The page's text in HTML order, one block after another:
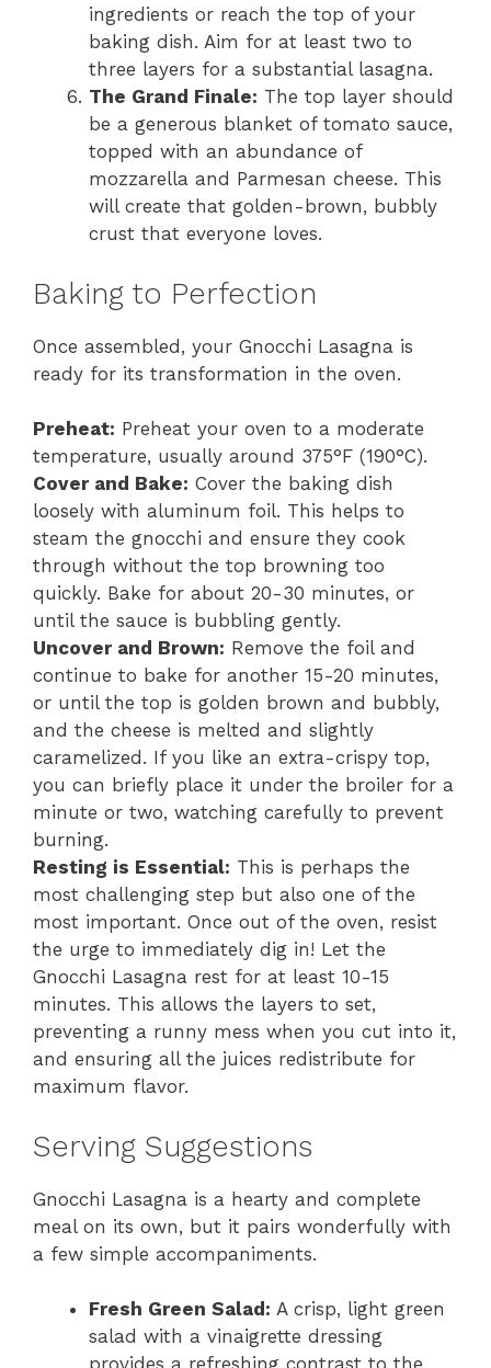
ingredients or reach the top of your
baking dish. Aim for at least two to
three layers for a substantial lasagna.
The Grand Finale: The top layer should
be a generous blanket of tomato sauce,
topped with an abundance of
mozzarella and Parmesan cheese. This
will create that golden-brown, bubbly
crust that everyone loves.
Baking to Perfection
Once assembled, your Gnocchi Lasagna is
ready for its transformation in the oven.
Preheat: Preheat your oven to a moderate
temperature, usually around 375°F (190°C).
Cover and Bake: Cover the baking dish
loosely with aluminum foil. This helps to
steam the gnocchi and ensure they cook
through without the top browning too
quickly. Bake for about 20-30 minutes, or
until the sauce is bubbling gently.
Uncover and Brown: Remove the foil and
continue to bake for another 15-20 minutes,
or until the top is golden brown and bubbly,
and the cheese is melted and slightly
caramelized. If you like an extra-crispy top,
you can briefly place it under the broiler for a
minute or two, watching carefully to prevent
burning.
Resting is Essential: This is perhaps the
most challenging step but also one of the
most important. Once out of the oven, resist
the urge to immediately dig in! Let the
Gnocchi Lasagna rest for at least 10-15
minutes. This allows the layers to set,
preventing a runny mess when you cut into it,
and ensuring all the juices redistribute for
maximum flavor.
Serving Suggestions
Gnocchi Lasagna is a hearty and complete
meal on its own, but it pairs wonderfully with
a few simple accompaniments.
Fresh Green Salad: A crisp, light green
salad with a vinaigrette dressing